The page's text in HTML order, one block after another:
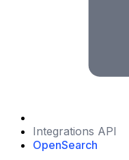
Integrations API
OpenSearch